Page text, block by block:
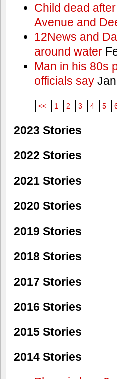
Child dead
Avenue and
12News and
around water
Man in his 80s
officials say
<< 1 2 3 4 5
2023 Stories
2022 Stories
2021 Stories
2020 Stories
2019 Stories
2018 Stories
2017 Stories
2016 Stories
2015 Stories
2014 Stories